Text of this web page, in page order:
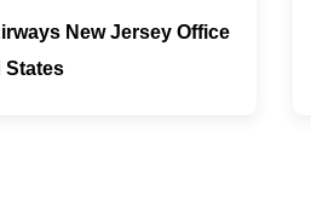
New Jersey Office
States